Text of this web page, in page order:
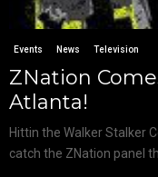
Events News Television
ZNation
Atlanta!
Hittin the Walker Stalker
catch the ZNation panel